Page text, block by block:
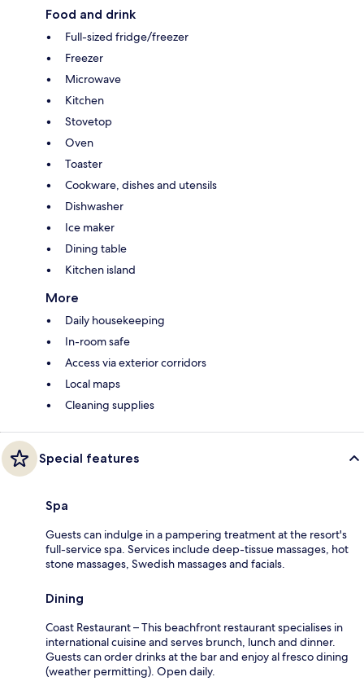
Food and drink
Full-sized fridge/freezer
Freezer
Microwave
Kitchen
Stovetop
Oven
Toaster
Cookware, dishes and utensils
Dishwasher
Ice maker
Dining table
Kitchen island
More
Daily housekeeping
In-room safe
Access via exterior corridors
Local maps
Cleaning supplies
Special features
Spa
Guests can indulge in a pampering treatment at the resort's
full-service spa. Services include deep-tissue massages, hot
stone massages, Swedish massages and facials.
Dining
Coast Restaurant – This beachfront restaurant specialises in
international cuisine and serves brunch, lunch and dinner.
Guests can order drinks at the bar and enjoy al fresco dining
(weather permitting). Open daily.